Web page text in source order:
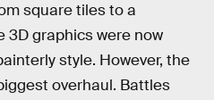
square tiles to a
3D graphics were now
style. However, the
overhaul. Battles